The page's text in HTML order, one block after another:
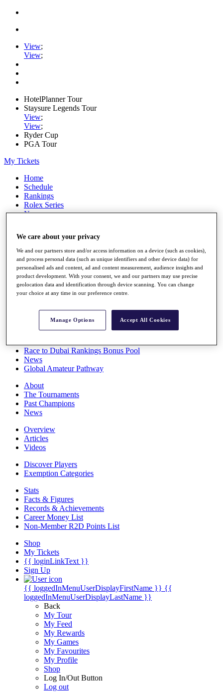
View;
View;
HotelPlanner Tour
Staysure Legends Tour
View;
View;
Ryder Cup
PGA Tour
My Tickets
Home
Schedule
Rankings
Rolex Series
News
Stats
Q School
Destinations
Full Schedule
All You Need to Know
Overview
Race to Dubai Rankings Bonus Pool
News
Global Amateur Pathway
About
The Tournaments
Past Champions
News
Overview
Articles
Videos
Discover Players
Exemption Categories
Stats
Facts & Figures
Records & Achievements
Career Money List
Non-Member R2D Points List
Shop
My Tickets
{{ loginLinkText }}
Sign Up
{{ loggedInMenuUserDisplayFirstName }} {{
loggedInMenuUserDisplayLastName }}
Back
My Tour
My Feed
My Rewards
My Games
My Favourites
My Profile
Shop
Log In/Out Button
Log out
We care about your privacy
We and our partners store and/or access information on a device (such as cookies),
and process personal data (such as unique identifiers and other device data) for
personalised ads and content, ad and content measurement, audience insights and
product development. With your consent, we and our partners may use precise
geolocation data and identification through device scanning. You can change
your choice at any time in our preference centre.
Manage Options Accept All Cookies